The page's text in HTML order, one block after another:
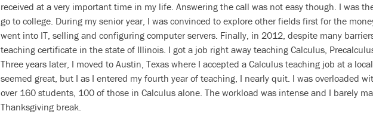
received at a very important time in my life. Answering the call was not easy though. I was
go to college. During my senior year, I was convinced to explore other fields first for the
went into IT, selling and configuring computer servers. Finally, in 2012, despite many
teaching certificate in the state of Illinois. I got a job right away teaching Calculus,
Three years later, I moved to Austin, Texas where I accepted a Calculus teaching job at a
seemed great, but I as I entered my fourth year of teaching, I nearly quit. I was overloaded
over 160 students, 100 of those in Calculus alone. The workload was intense and I barely
Thanksgiving break.